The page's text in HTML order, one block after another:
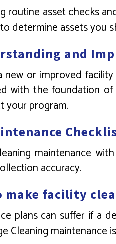
routine asset checks
determine assets you
and
new or improved
with the foundation
your program.
maintenance
accuracy.
make facility
plans can suffer if a
Cleaning